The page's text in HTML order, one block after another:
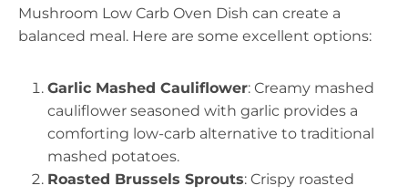
Mushroom Low Carb Oven Dish can create a
balanced meal. Here are some excellent options:
Garlic Mashed Cauliflower: Creamy mashed
cauliflower seasoned with garlic provides a
comforting low-carb alternative to traditional
mashed potatoes.
Roasted Brussels Sprouts: Crispy roasted